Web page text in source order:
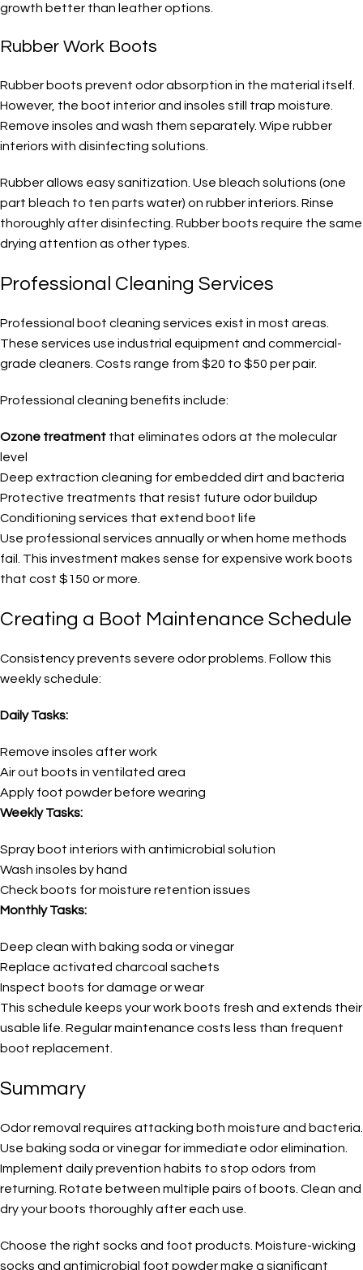
growth better than leather options.
Rubber Work Boots
Rubber boots prevent odor absorption in the material itself.
However, the boot interior and insoles still trap moisture.
Remove insoles and wash them separately. Wipe rubber
interiors with disinfecting solutions.
Rubber allows easy sanitization. Use bleach solutions (one
part bleach to ten parts water) on rubber interiors. Rinse
thoroughly after disinfecting. Rubber boots require the same
drying attention as other types.
Professional Cleaning Services
Professional boot cleaning services exist in most areas.
These services use industrial equipment and commercial-
grade cleaners. Costs range from $20 to $50 per pair.
Professional cleaning benefits include:
Ozone treatment that eliminates odors at the molecular
level
Deep extraction cleaning for embedded dirt and bacteria
Protective treatments that resist future odor buildup
Conditioning services that extend boot life
Use professional services annually or when home methods
fail. This investment makes sense for expensive work boots
that cost $150 or more.
Creating a Boot Maintenance Schedule
Consistency prevents severe odor problems. Follow this
weekly schedule:
Daily Tasks:
Remove insoles after work
Air out boots in ventilated area
Apply foot powder before wearing
Weekly Tasks:
Spray boot interiors with antimicrobial solution
Wash insoles by hand
Check boots for moisture retention issues
Monthly Tasks:
Deep clean with baking soda or vinegar
Replace activated charcoal sachets
Inspect boots for damage or wear
This schedule keeps your work boots fresh and extends their
usable life. Regular maintenance costs less than frequent
boot replacement.
Summary
Odor removal requires attacking both moisture and bacteria.
Use baking soda or vinegar for immediate odor elimination.
Implement daily prevention habits to stop odors from
returning. Rotate between multiple pairs of boots. Clean and
dry your boots thoroughly after each use.
Choose the right socks and foot products. Moisture-wicking
socks and antimicrobial foot powder make a significant